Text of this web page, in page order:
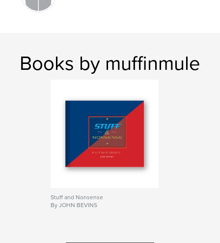
Books by muffinmule
Stuff and Nonsense
By JOHN BEVINS